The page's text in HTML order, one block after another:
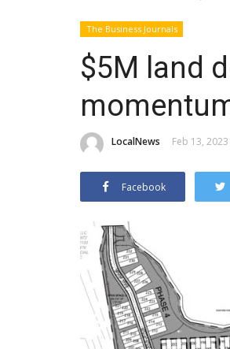
The Business Journals
$5M land
LocalNews Feb 13,
Facebook